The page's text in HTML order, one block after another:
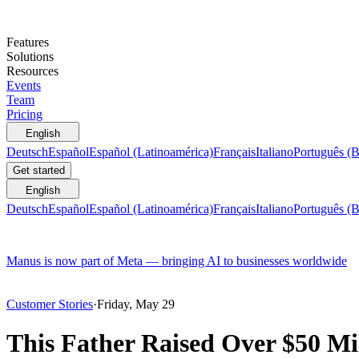
Features
Solutions
Resources
Events
Team
Pricing
English
DeutschEspañolEspañol (Latinoamérica)FrançaisItalianoPortuguês
Get started
English
DeutschEspañolEspañol (Latinoamérica)FrançaisItalianoPortuguês
Manus is now part of Meta — bringing AI to businesses worldwide
Customer Stories·Friday, May 29
This Father Raised Over $50